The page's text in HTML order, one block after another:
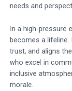
needs and
In a high-pressure
becomes a lifeline.
trust, and aligns
who excel in
inclusive
morale.